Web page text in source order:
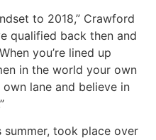
to 2018,” Crawford
qualified back then and
you’re lined up
in the world your own
lane and believe in
summer, took place over